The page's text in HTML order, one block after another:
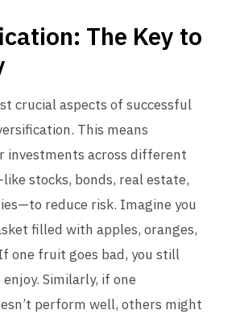
The Key to
crucial aspects of successful
This means
investments across different
stocks, bonds, real estate,
reduce risk. Imagine you
filled with apples, oranges,
one fruit goes bad, you still
Similarly, if one
perform well, others might